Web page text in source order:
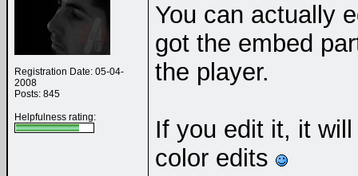
Registration Date: 05-04-
2008
Posts: 845
Helpfulness rating:
You can actually
got the embed
the player.
If you edit it, it
color edits